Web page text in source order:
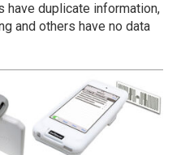
have duplicate information,
and others have no data